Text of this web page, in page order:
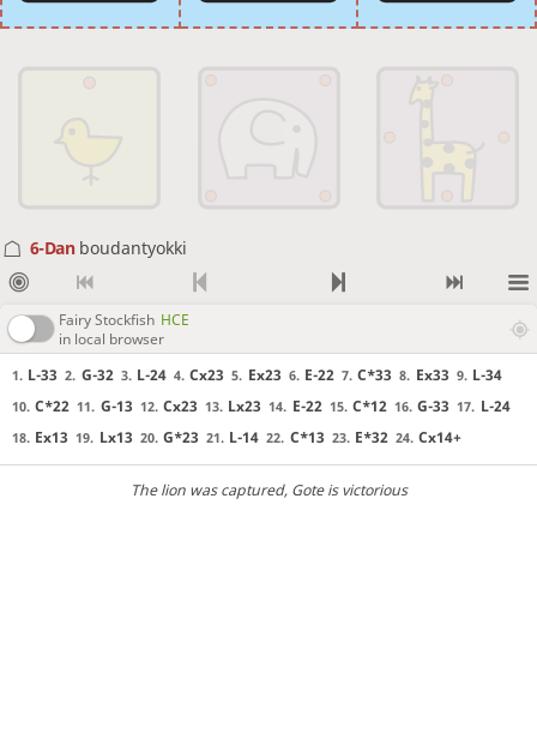
6-Dan boudantyokki
Fairy Stockfish HCE
in local browser
1. L-33 2. G-32 3. L-24 4. Cx23 5. Ex23 6. E-22 7. C*33 8. Ex33 9. L-34
10. C*22 11. G-13 12. Cx23 13. Lx23 14. E-22 15. C*12 16. G-33 17. L-24
18. Ex13 19. Lx13 20. G*23 21. L-14 22. C*13 23. E*32 24. Cx14+
The lion was captured, Gote is victorious